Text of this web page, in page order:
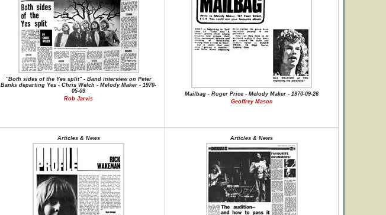
"Both sides of the Yes split" - Band interview on Peter
Banks departing Yes - Chris Welch - Melody Maker - 1970-
05-09
Rob Jarvis
Mailbag - Roger Price - Melody Maker - 1970-09-26
Geoffrey Mason
Articles & News Articles & News